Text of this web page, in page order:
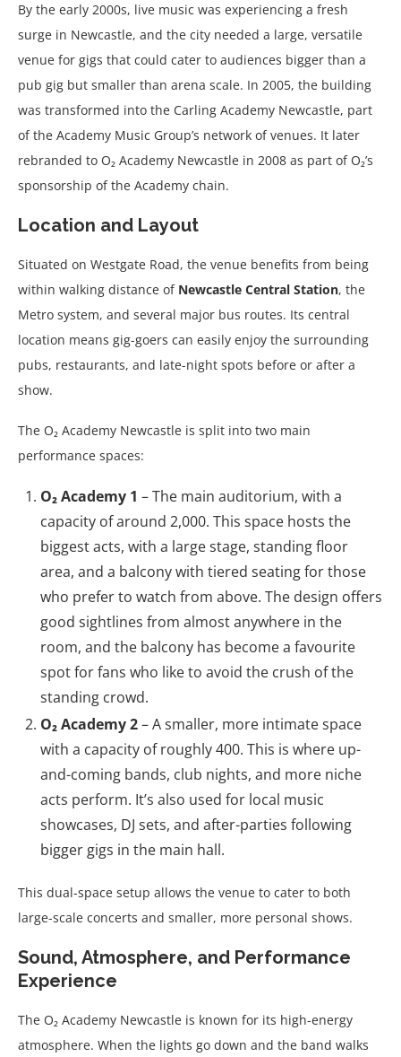
By the early 2000s, live music was experiencing a fresh
surge in Newcastle, and the city needed a large, versatile
venue for gigs that could cater to audiences bigger than a
pub gig but smaller than arena scale. In 2005, the building
was transformed into the Carling Academy Newcastle, part
of the Academy Music Group’s network of venues. It later
rebranded to O₂ Academy Newcastle in 2008 as part of O₂’s
sponsorship of the Academy chain.
Location and Layout
Situated on Westgate Road, the venue benefits from being
within walking distance of Newcastle Central Station, the
Metro system, and several major bus routes. Its central
location means gig-goers can easily enjoy the surrounding
pubs, restaurants, and late-night spots before or after a
show.
The O₂ Academy Newcastle is split into two main
performance spaces:
O₂ Academy 1 – The main auditorium, with a
capacity of around 2,000. This space hosts the
biggest acts, with a large stage, standing floor
area, and a balcony with tiered seating for those
who prefer to watch from above. The design offers
good sightlines from almost anywhere in the
room, and the balcony has become a favourite
spot for fans who like to avoid the crush of the
standing crowd.
O₂ Academy 2– A smaller, more intimate space
with a capacity of roughly 400. This is where up-
and-coming bands, club nights, and more niche
acts perform. It’s also used for local music
showcases, DJ sets, and after-parties following
bigger gigs in the main hall.
This dual-space setup allows the venue to cater to both
large-scale concerts and smaller, more personal shows.
Sound, Atmosphere, and Performance
Experience
The O₂ Academy Newcastle is known for its high-energy
atmosphere. When the lights go down and the band walks